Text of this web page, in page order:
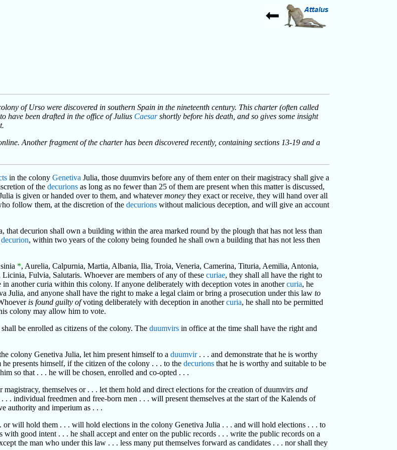
of Urso were discovered in southern Spain in the nineteenth century. This charter (often called
have been drafted in the office of Julius Caesarshortly before his death, and so gives some insight
Another fragment of the charter has been discovered recently, containing sections 13-19 and a
in the colonyGenetiva Julia, those duumvirs before any of them enter on their magistracy shall give a
of thedecurions as long as no fewer than 25 of them are present when this matter is discussed,
is given or handed over to them, and whatevermoney they exact or receive, they will hand over all
follow them, at the discretion of thedecurions without malicious deception, and will give an account
that decurion shall own a building within the area marked round by the plough that has not less than
decurion, within two years of the colony being founded he shall own a building that has not less then
*, Aurelia, Calpurnia, Martia, Albania, Ilia, Troia, Veneria, Camerina, Tituria, Aemilia, Antonia,
Fulvia, Salutaris. Whoever are members of any of thesecuriae, they shall all have the right to
another curia within this colony. If anyone deliberately with deception votes in anothercuria, he
Julia, and anyone shall have the right to make a legal claim or bring a prosecution under this lawto
is found guilty ofvoting deliberately with deception in anothercuria, he shall nto be permitted
colony may allow him to vote.
shall be enrolled as citizens of the colony. Theduumvirs in office at the time shall have the right and
colony Genetiva Julia, let him present himself to aduumvir. . . and demonstrate that he is worthy
he presents himself, if the citizen of the colony . . . to thedecurions that he is worthy and suitable to be
so that . . . he will be chosen, enrolled and co-opted . . .
themselves or . . . let them hold and direct elections for the creation of duumvirsand
. . individual freedmen and free-born men . . . will present themselves at the start of the Kalends of
authority and imperium as . . .
will hold them . . . will hold elections in the colony Genetiva Julia . . . and will hold elections . . . to
with good intent . . . he shall accept and enter on the public records . . . write the public records on a
the man who under this law . . . less many put themselves forward as candidates . . . nor shall they